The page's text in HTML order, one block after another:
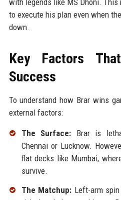
to execute his plan even when
down.
Key Factors
Success
To understand how Brar wins
external factors:
The Surface: Brar is
Chennai or Lucknow.
flat decks like Mumbai,
survive.
The Matchup: Left-arm